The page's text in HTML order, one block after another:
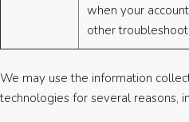
when your
other
We may use the information
technologies for several reasons,